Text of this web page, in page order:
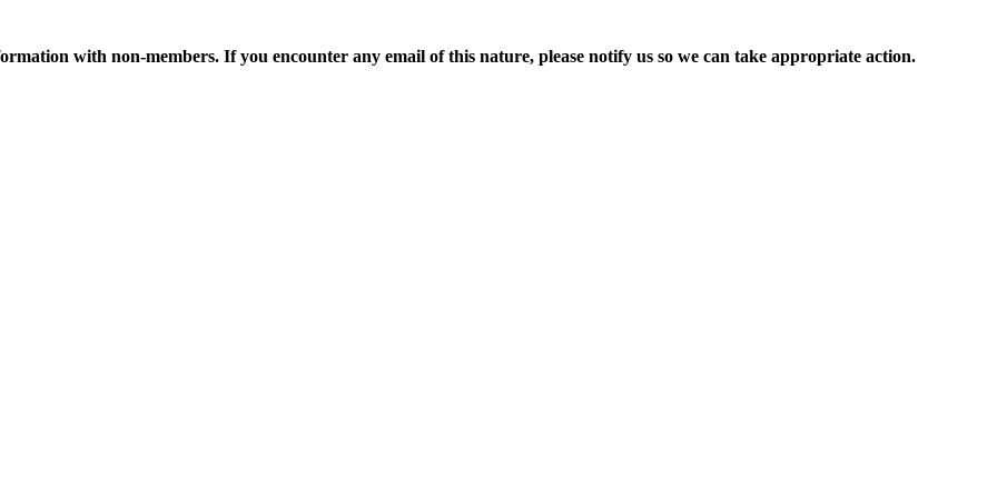
with non-members. If you encounter any email of this nature, please notify us so we can take appropriate action.